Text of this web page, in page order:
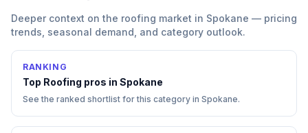
Deeper context on the roofing market in Spokane — pricing
trends, seasonal demand, and category outlook.
RANKING
Top Roofing pros in Spokane
See the ranked shortlist for this category in Spokane.